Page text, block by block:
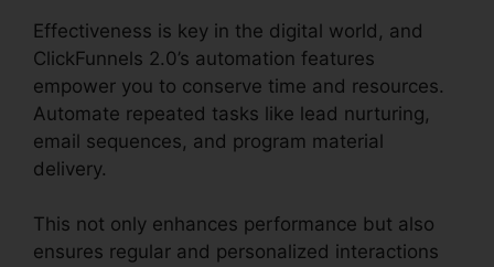
Effectiveness is key in the digital world, and
ClickFunnels 2.0’s automation features
empower you to conserve time and resources.
Automate repeated tasks like lead nurturing,
email sequences, and program material
delivery.
This not only enhances performance but also
ensures regular and personalized interactions